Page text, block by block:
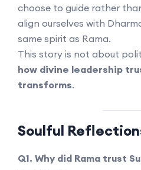
choose to guide rather
align ourselves with
same spirit as Rama.
This story is not about
how divine leadership
transforms.
Soulful
Q1. Why did Rama trust